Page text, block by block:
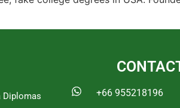
Diplomas
+66 955218196